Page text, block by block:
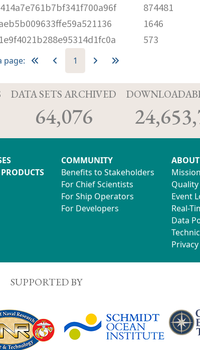
874481
1646
573
page: 1
DATA SETS ARCHIVED
64,076
COMMUNITY
Benefits to Stakeholders
For Chief Scientists
For Ship Operators
For Developers
Event
Real-
Data
Privacy
SUPPORTED BY